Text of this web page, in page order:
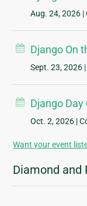
Aug. 24, 2026 |
Django On
Sept. 23, 2026
Django
Oct. 2, 2026 |
Want your event
Diamond